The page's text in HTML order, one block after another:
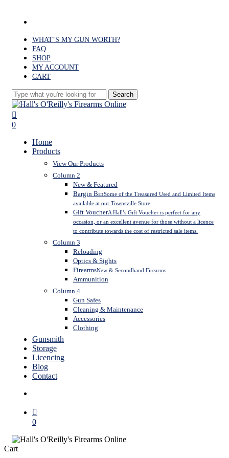
WHAT’S MY GUN WORTH?
FAQ
SHOP
MY ACCOUNT
CART
Search
Close
Search
search
0
Home
Products
View Our Products
Column 2
New & Featured
Bargin BinSome of the Treasured Used and Limited Items
available at our Townsville Store
Gift VoucherA Hall’s Gift Voucher is perfect for any
occasion, or an excellent avenue for those without a licence
to contribute towards the cost of restricted sale items.
Column 3
Reloading
Optics & Sights
FirearmsNew & Secondhand Firearms
Ammunition
Column 4
Gun Safes
Cleaning & Maintenance
Accessories
Clothing
Gunsmith
Storage
Licencing
Blog
Contact
0
CartClose